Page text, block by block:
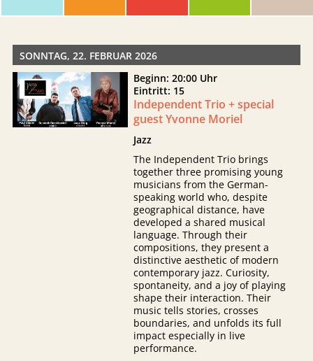
SONNTAG, 22. FEBRUAR 2026
Beginn: 20:00 Uhr
Eintritt: 15
Independent Trio + special
guest Yvonne Moriel
Jazz
The Independent Trio brings
together three promising young
musicians from the German-
speaking world who, despite
geographical distance, have
developed a shared musical
language. Through their
compositions, they present a
distinctive aesthetic of modern
contemporary jazz. Curiosity,
spontaneity, and a joy of playing
shape their interaction. Their
music tells stories, crosses
boundaries, and unfolds its full
impact especially in live
performance.